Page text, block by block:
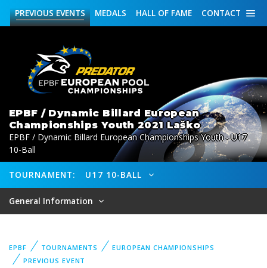
CONTACT
HALL OF FAME
MEDALS
PREVIOUSEVENTS
EPBF / Dynamic Billard European
Championships Youth 2021 Laško
EPBF / Dynamic Billard European Championships Youth - U17
10-Ball
TOURNAMENT: U17 10-BALL
General Information
EPBF TOURNAMENTS
EUROPEAN CHAMPIONSHIPS
PREVIOUS EVENT